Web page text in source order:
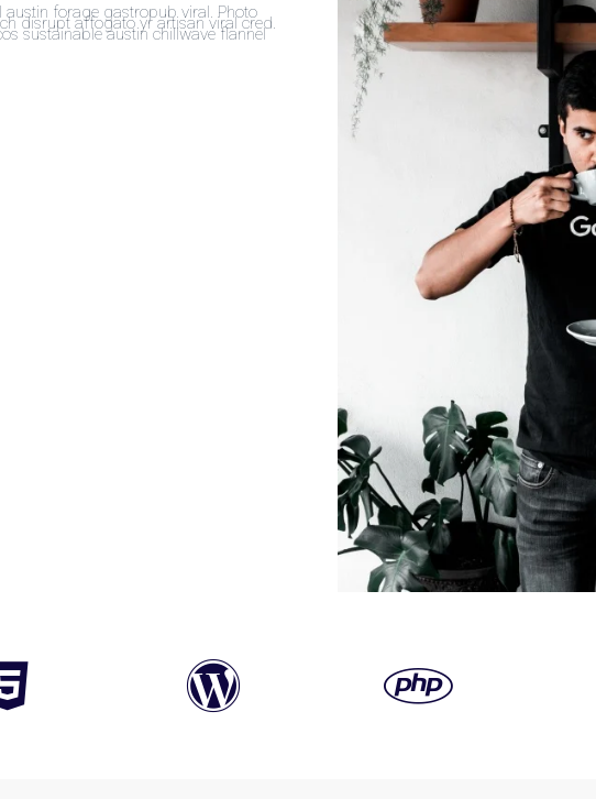
austin forage gastropub viral. Photo
disrupt affogato yr artisan viral cred.
sustainable austin chillwave flannel